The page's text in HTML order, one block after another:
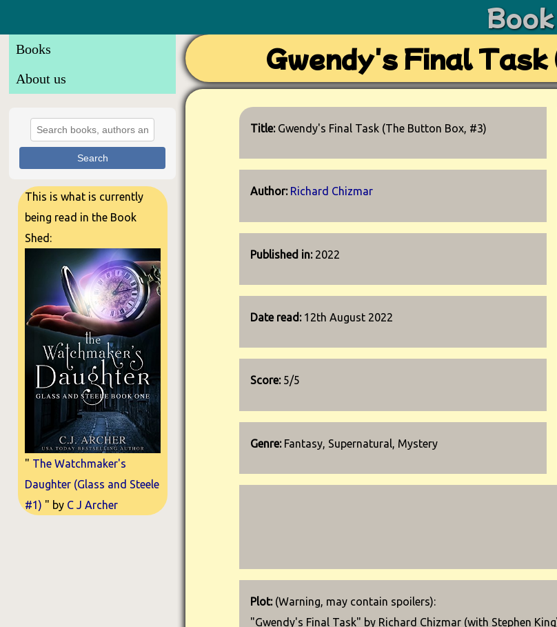
Books
About us
Search
This is what is currently
being read in the Book
Shed:
" The Watchmaker's
Daughter (Glass and Steele
#1) " by C J Archer
Gwendy's Final
Title: Gwendy's Final Task (The Button Box, #3)
Author: Richard Chizmar
Published in: 2022
Date read: 12th August 2022
Score:5/5
Genre: Fantasy, Supernatural, Mystery
Plot:(Warning, may contain spoilers):
"Gwendy's Final Task" by Richard Chizmar (with Stephen